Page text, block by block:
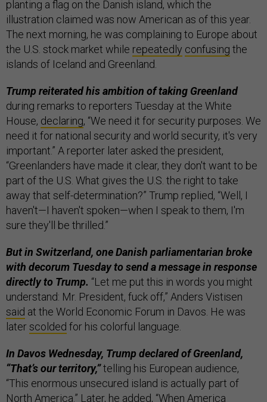
planting a flag on the Danish island, which the
illustration claimed was now American as of this year.
The next morning, he was complaining to Europe about
the U.S. stock market while repeatedly confusing the
islands of Iceland and Greenland.
Trump reiterated his ambition of taking Greenland
during remarks to reporters Tuesday at the White
House, declaring, “We need it for security purposes. We
need it for national security and world security, it's very
important.” A reporter later asked the president,
“Greenlanders have made it clear, they don't want to be
part of the U.S. What gives the U.S. the right to take
away that self-determination?” Trump replied, “Well, I
haven't—I haven't spoken—when I speak to them, I'm
sure they'll be thrilled.”
But in Switzerland, one Danish parliamentarian broke
with decorum Tuesday to send a message in response
directly to Trump. “Let me put this in words you might
understand: Mr. President, fuck off,” Anders Vistisen
said at the World Economic Forum in Davos. He was
laterscolded for his colorful language.
In Davos Wednesday, Trump declared of Greenland,
“That’s our territory,”telling his European audience,
“This enormous unsecured island is actually part of
North America.” Later, he added, “When America